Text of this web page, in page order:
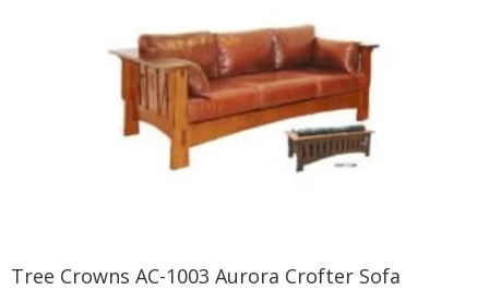
Tree Crowns AC-1003 Aurora Crofter Sofa